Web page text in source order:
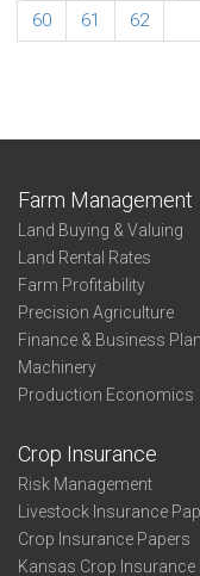
DoubleCrop
Sunflowers
60
61 62
Farm Management
Land Buying & Valuing
Land Rental Rates
Farm Profitability
Precision Agriculture
Finance & Business
Machinery
Production Economics
Crop Insurance
Risk Management
Livestock Insurance
Crop Insurance Papers
Kansas Crop Insurance